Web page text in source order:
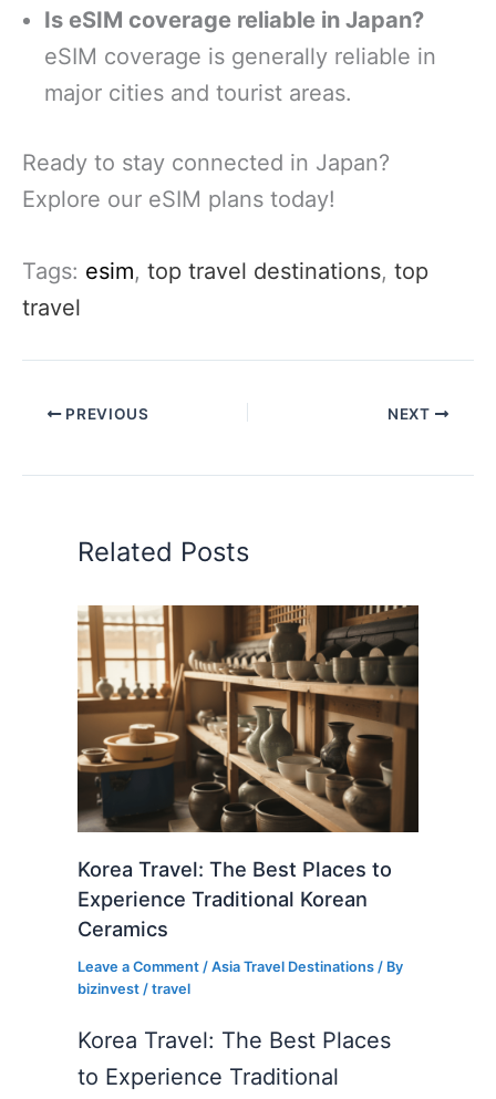
Is eSIM coverage reliable in Japan?
eSIM coverage is generally reliable in
major cities and tourist areas.
Ready to stay connected in Japan?
Explore our eSIM plans today!
Tags: esim, top travel destinations, top
travel
PREVIOUS NEXT
Related Posts
Korea Travel: The Best Places to
Experience Traditional Korean
Ceramics
Leave a Comment /Asia Travel Destinations / By
bizinvest/travel
Korea Travel: The Best Places
to Experience Traditional